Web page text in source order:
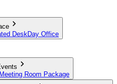
DeskDay Office
Meeting Room Package